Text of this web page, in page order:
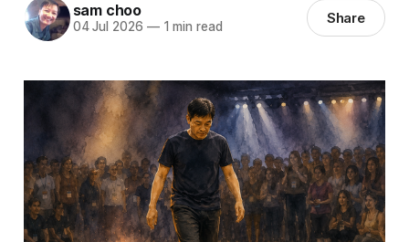
sam choo
04 Jul 2026 —1 min read Share